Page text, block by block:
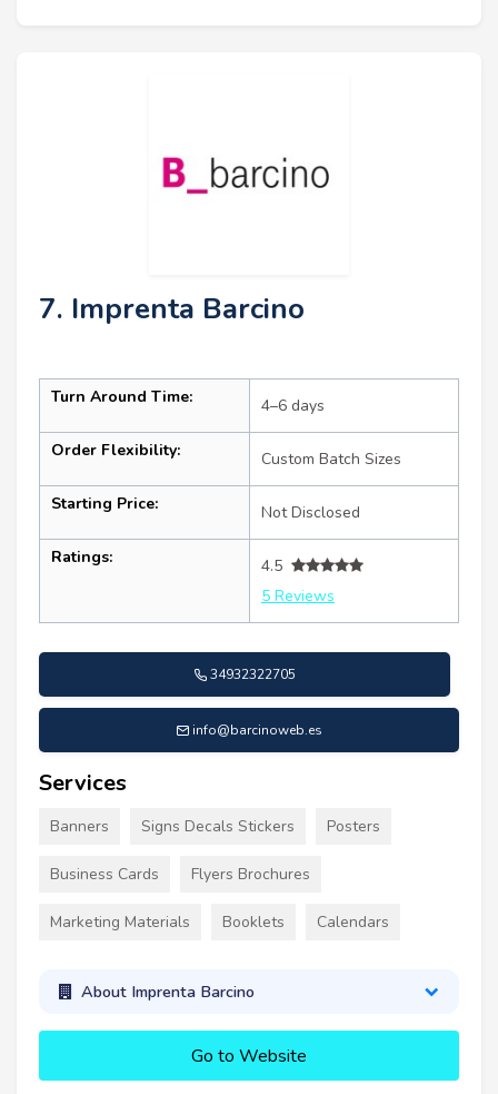
7. Imprenta Barcino
Turn Around Time: 4–6 days
Order Flexibility: Custom Batch Sizes
Starting Price: Not Disclosed
Ratings:
4.5
5 Reviews
34932322705
info@barcinoweb.es
Services
Banners Signs Decals Stickers Posters
Business Cards Flyers Brochures
Marketing Materials Booklets Calendars
About Imprenta Barcino
Go to Website